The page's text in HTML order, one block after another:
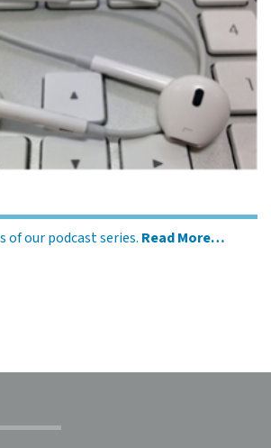
of our podcast series. Read More…